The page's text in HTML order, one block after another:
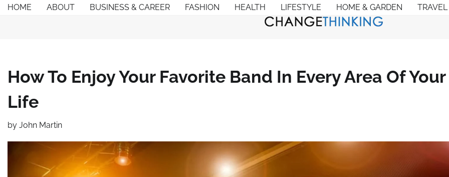
SkipHOME ABOUT BUSINESS & CAREER FASHION HEALTH LIFESTYLE HOME & GARDEN TRAVEL
How To Enjoy Your Favorite Band In Every Area Of Your
Life
by John Martin